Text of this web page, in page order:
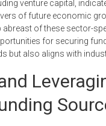
venture capital,
of future economic
abreast of these sector-
for securing
but also aligns with